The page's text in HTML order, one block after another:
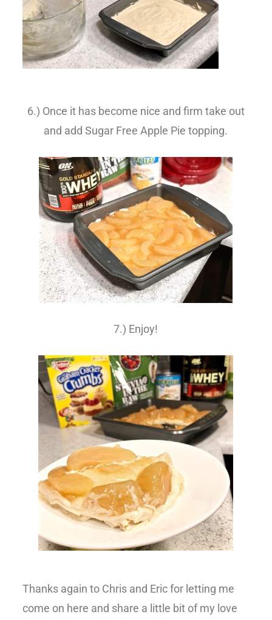
6.) Once it has become nice and firm take out
and add Sugar Free Apple Pie topping.
7.) Enjoy!
Thanks again to Chris and Eric for letting me
come on here and share a little bit of my love